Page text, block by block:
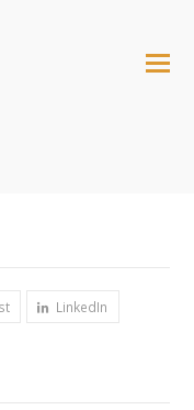
LinkedIn